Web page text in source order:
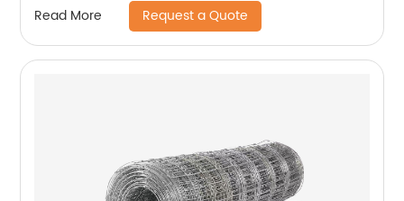
Read More Request a Quote